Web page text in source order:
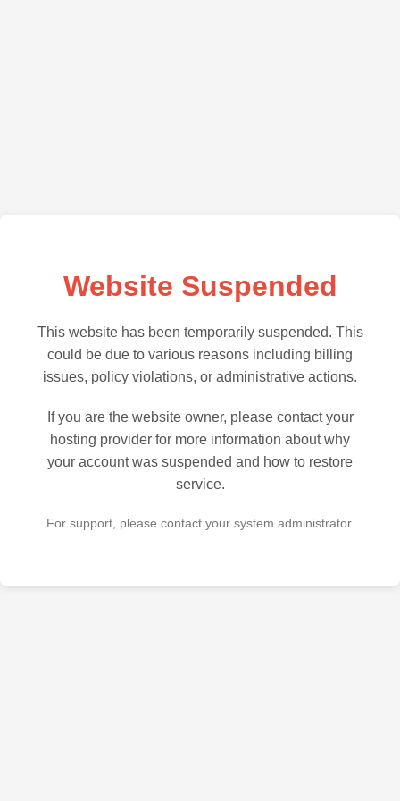
Website Suspended
This website has been temporarily suspended. This
could be due to various reasons including billing
issues, policy violations, or administrative actions.
If you are the website owner, please contact your
hosting provider for more information about why
your account was suspended and how to restore
service.
For support, please contact your system administrator.